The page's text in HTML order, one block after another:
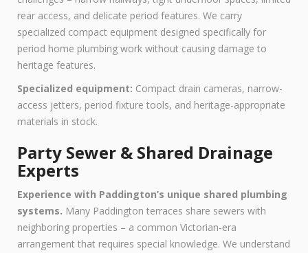
rear access, and delicate period features. We carry
specialized compact equipment designed specifically for
period home plumbing work without causing damage to
heritage features.
Specialized equipment: Compact drain cameras, narrow-
access jetters, period fixture tools, and heritage-appropriate
materials in stock.
Party Sewer & Shared Drainage
Experts
Experience with Paddington’s unique shared plumbing
systems. Many Paddington terraces share sewers with
neighboring properties – a common Victorian-era
arrangement that requires special knowledge. We understand